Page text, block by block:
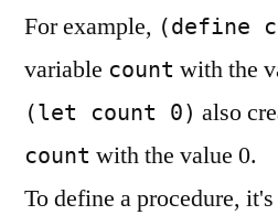
For example, (define
variable count with the
(let count 0) also
count with the value 0.
To define a procedure,